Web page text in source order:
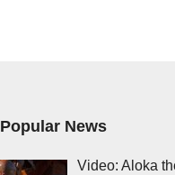
Popular News
Video: Aloka